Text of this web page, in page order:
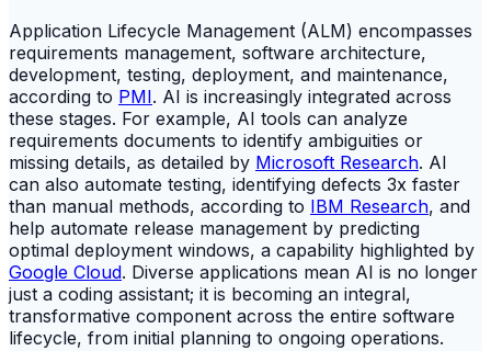
Application Lifecycle Management (ALM) encompasses
requirements management, software architecture,
development, testing, deployment, and maintenance,
according to PMI. AI is increasingly integrated across
these stages. For example, AI tools can analyze
requirements documents to identify ambiguities or
missing details, as detailed by Microsoft Research. AI
can also automate testing, identifying defects 3x faster
than manual methods, according to IBM Research, and
help automate release management by predicting
optimal deployment windows, a capability highlighted by
Google Cloud. Diverse applications mean AI is no longer
just a coding assistant; it is becoming an integral,
transformative component across the entire software
lifecycle, from initial planning to ongoing operations.